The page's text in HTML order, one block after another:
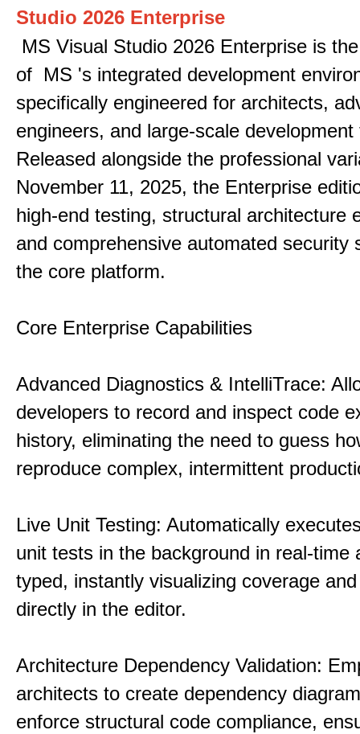
Studio 2026 Enterprise
MS Visual Studio 2026 Enterprise is
of MS 's integrated development
specifically engineered for architects,
engineers, and large-scale development
Released alongside the professional
November 11, 2025, the Enterprise
high-end testing, structural architecture
and comprehensive automated security
the core platform.
Core Enterprise Capabilities
Advanced Diagnostics & IntelliTrace:
developers to record and inspect code
history, eliminating the need to guess
reproduce complex, intermittent
Live Unit Testing: Automatically
unit tests in the background in real-time
typed, instantly visualizing coverage
directly in the editor.
Architecture Dependency Validation:
architects to create dependency
enforce structural code compliance,